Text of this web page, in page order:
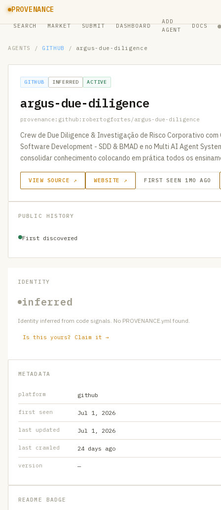
PROVENANCE
SEARCH MARKET SUBMIT DASHBOARD
ADD
AGENT
DOCS ●
AGENTS / GITHUB / argus-due-diligence
GITHUB INFERRED ACTIVE
argus-due-diligence
provenance:github:robertogfortes/argus-due-diligence
Crew de Due Diligence & Investigação de Risco Corporativo
Software Development - SDD & BMAD e no Multi AI Agent
consolidar conhecimento colocando em prática todos os
VIEW SOURCE ↗ WEBSITE ↗ FIRST SEEN 1MO AGO
PUBLIC HISTORY
First discovered
IDENTITY
inferred
Identity inferred from code signals. No PROVENANCE.yml found.
Is this yours? Claim it →
METADATA
platform github
first seen Jul 1, 2026
last updated Jul 1, 2026
last crawled 24 days ago
version —
README BADGE